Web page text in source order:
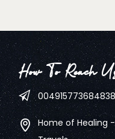
How To Reach
004915773684838
Home of Healing